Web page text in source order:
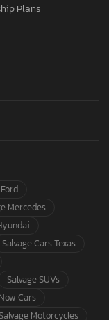
Plans
Mercedes
Salvage Cars Texas
Salvage SUVs
Cars
Motorcycles